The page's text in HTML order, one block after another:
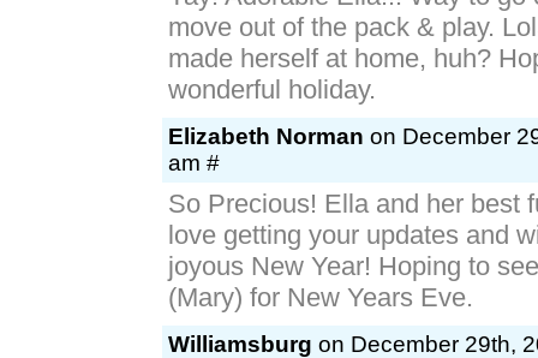
Yay! Adorable Ella!!! Way to go
move out of the pack & play.
made herself at home, huh?
wonderful holiday.
Elizabeth Norman
So Precious! Ella and her best
love getting your updates and
joyous New Year! Hoping to
(Mary) for New Years Eve.